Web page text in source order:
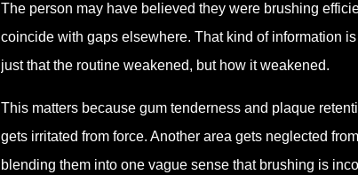
The person may have believed they were brushing
coincide with gaps elsewhere. That kind of information
just that the routine weakened, but how it weakened.
This matters because gum tenderness and plaque
gets irritated from force. Another area gets neglected
blending them into one vague sense that brushing is